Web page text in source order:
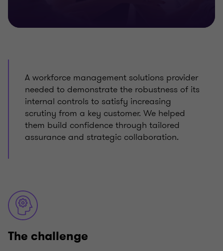
A workforce management solutions provider
needed to demonstrate the robustness of its
internal controls to satisfy increasing
scrutiny from a key customer. We helped
them build confidence through tailored
assurance and strategic collaboration.
The challenge